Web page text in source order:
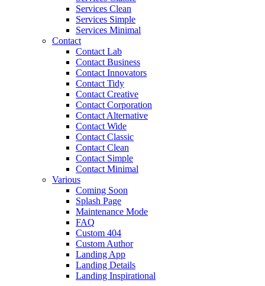
Services Clean
Services Simple
Services Minimal
Contact
Contact Lab
Contact Business
Contact Innovators
Contact Tidy
Contact Creative
Contact Corporation
Contact Alternative
Contact Wide
Contact Classic
Contact Clean
Contact Simple
Contact Minimal
Various
Coming Soon
Splash Page
Maintenance Mode
FAQ
Custom 404
Custom Author
Landing App
Landing Details
Landing Inspirational